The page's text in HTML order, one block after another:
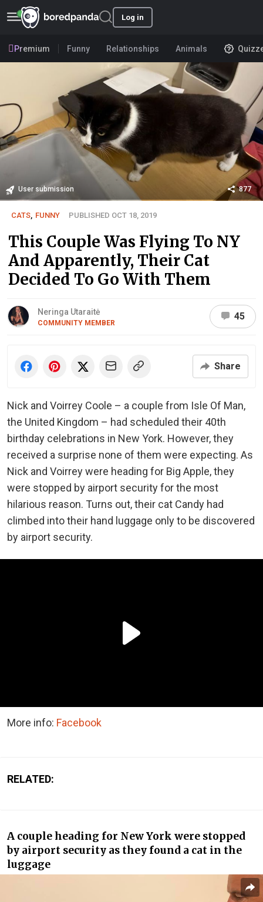
Log in
Premium Funny Relationships Animals
User submission 877
CATS FUNNY PUBLISHED OCT 18, 2019
This Couple Was Flying To NY
And Apparently, Their Cat
Decided To Go With Them
Neringa Utaraitė
COMMUNITY MEMBER
45
Share
Nick and Voirrey Coole – a couple from Isle Of Man,
the United Kingdom – had scheduled their 40th
birthday celebrations in New York. However, they
received a surprise none of them were expecting. As
Nick and Voirrey were heading for Big Apple, they
were stopped by airport security for the most
hilarious reason. Turns out, their cat Candy had
climbed into their hand luggage only to be discovered
by airport security.
More info: Facebook
RELATED:
A couple heading for New York were stopped
by airport security as they found a cat in the
luggage